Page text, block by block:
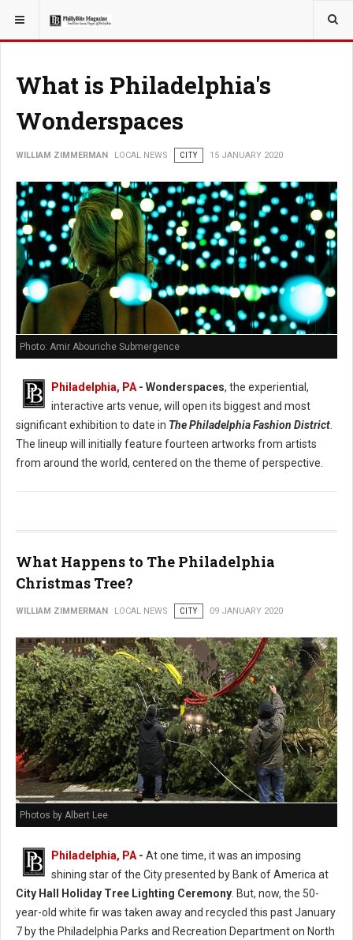
YOU ARE HERE: LOCAL NEWS
What is Philadelphia's
Wonderspaces
WILLIAM ZIMMERMAN LOCAL NEWS CITY 15 JANUARY 2020
Photo: Amir Abouriche Submergence
Philadelphia, PA - Wonderspaces, the experiential,
interactive arts venue, will open its biggest and most
significant exhibition to date in The Philadelphia Fashion District
The lineup will initially feature fourteen artworks from artists
from around the world, centered on the theme of perspective.
What Happens to The Philadelphia
Christmas Tree?
WILLIAM ZIMMERMAN LOCAL NEWS CITY 09 JANUARY 2020
Photos by Albert Lee
Philadelphia, PA - At one time, it was an imposing
shining star of the City presented by Bank of America at
City Hall Holiday Tree Lighting Ceremony . But, now, the 50-
year-old white fir was taken away and recycled this past January
7 by the Philadelphia Parks and Recreation Department on North